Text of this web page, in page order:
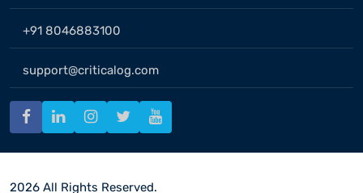
+91 8046883100
support@criticalog.com
2026 All Rights Reserved.